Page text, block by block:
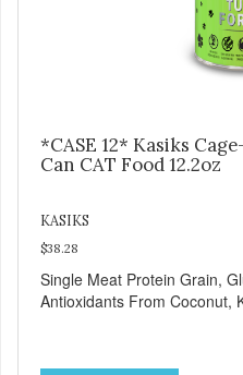
*CASE 12* Kasiks
Can CAT Food 12.2oz
KASIKS
$38.28
Single Meat Protein Grain,
Antioxidants From Coconut,